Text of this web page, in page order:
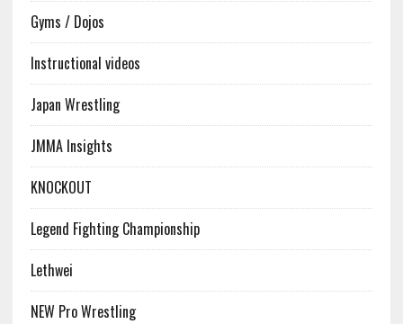
Gyms / Dojos
Instructional videos
Japan Wrestling
JMMA Insights
KNOCKOUT
Legend Fighting Championship
Lethwei
NEW Pro Wrestling